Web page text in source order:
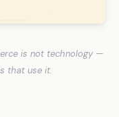
is not technology —
that use it.